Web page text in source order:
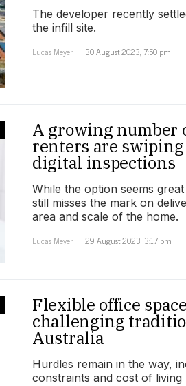
The developer recently
the infill site.
Lucas Meyer
30 August 2023, 7:50 pm
A growing number
renters are
digital inspections
While the option seems
still misses the mark on
area and scale of the home.
Lucas Meyer
29 August 2023, 3:17 pm
Flexible office
challenging
Australia
Hurdles remain in the way,
constraints and cost of living